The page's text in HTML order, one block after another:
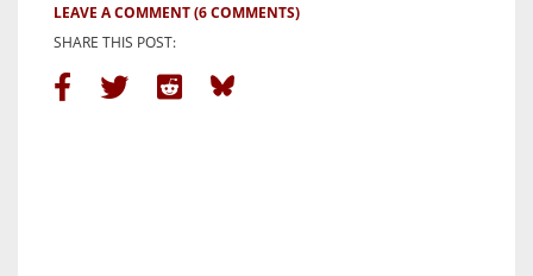
LEAVE A COMMENT(6 COMMENTS)
SHARE THIS POST: